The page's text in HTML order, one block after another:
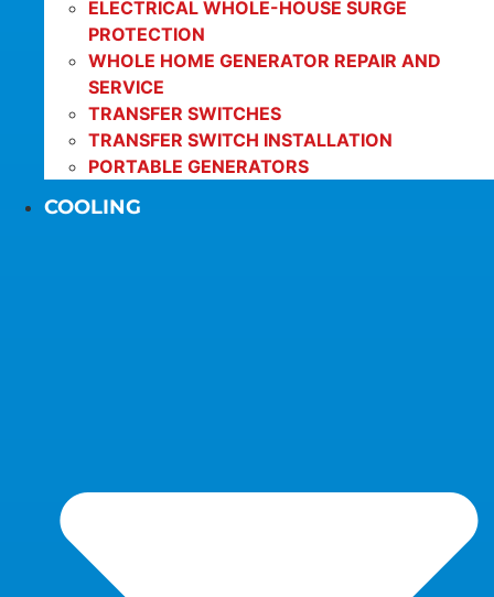
ELECTRICAL WHOLE-HOUSE SURGE
PROTECTION
WHOLE HOME GENERATOR REPAIR AND
SERVICE
TRANSFER SWITCHES
TRANSFER SWITCH INSTALLATION
PORTABLE GENERATORS
COOLING